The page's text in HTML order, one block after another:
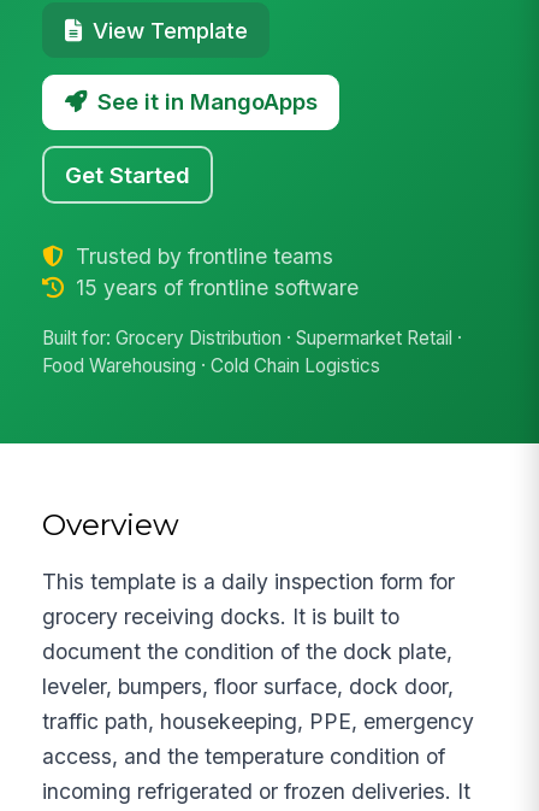
View Template
See it in MangoApps
Get Started
Trusted by frontline teams
15 years of frontline software
Built for: Grocery Distribution · Supermarket Retail ·
Food Warehousing · Cold Chain Logistics
Overview
This template is a daily inspection form for
grocery receiving docks. It is built to
document the condition of the dock plate,
leveler, bumpers, floor surface, dock door,
traffic path, housekeeping, PPE, emergency
access, and the temperature condition of
incoming refrigerated or frozen deliveries. It